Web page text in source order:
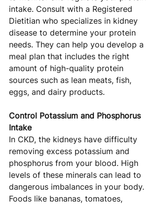
intake. Consult with a Registered
Dietitian who specializes in kidney
disease to determine your protein
needs. They can help you develop a
meal plan that includes the right
amount of high-quality protein
sources such as lean meats, fish,
eggs, and dairy products.
Control Potassium and Phosphorus
Intake
In CKD, the kidneys have difficulty
removing excess potassium and
phosphorus from your blood. High
levels of these minerals can lead to
dangerous imbalances in your body.
Foods like bananas, tomatoes,